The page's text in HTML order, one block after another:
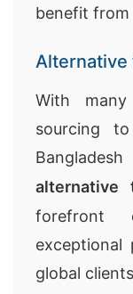
benefit
Alternative
With
sourcing
alternative
forefront
global